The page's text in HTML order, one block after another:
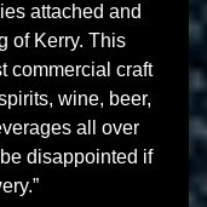
attached and
of Kerry. This
commercial craft
wine, beer,
all over
disappointed if